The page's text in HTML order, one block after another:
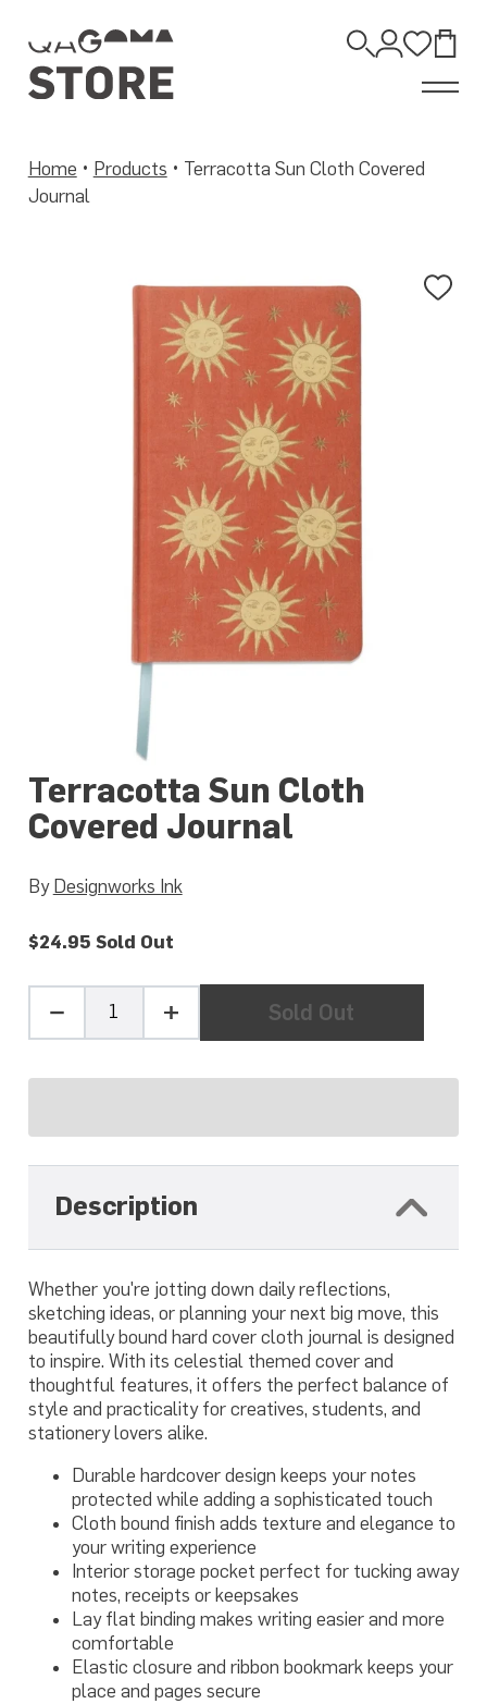
content
Search
Account
Bag
Home • Products • Terracotta Sun Cloth Covered
Journal
Add
Terracotta Sun Cloth
Covered Journal
By Designworks Ink
$24.95 Sold Out
Sold Out
Description
Whether you're jotting down daily reflections,
sketching ideas, or planning your next big move, this
beautifully bound hard cover cloth journal is designed
to inspire. With its celestial themed cover and
thoughtful features, it offers the perfect balance of
style and practicality for creatives, students, and
stationery lovers alike.
Durable hardcover design keeps your notes
protected while adding a sophisticated touch
Cloth bound finish adds texture and elegance to
your writing experience
Interior storage pocket perfect for tucking away
notes, receipts or keepsakes
Lay flat binding makes writing easier and more
comfortable
Elastic closure and ribbon bookmark keeps your
place and pages secure